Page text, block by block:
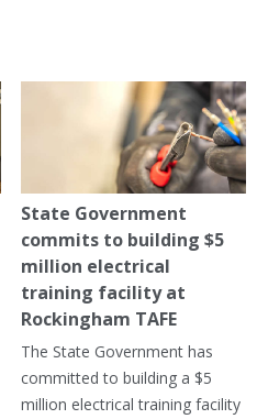
State Government
commits to building $5
million electrical
training facility at
Rockingham TAFE
The State Government has
committed to building a $5
million electrical training facility